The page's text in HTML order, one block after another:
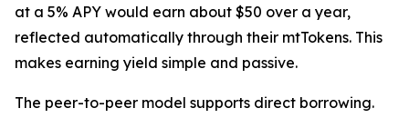
at a 5% APY would earn about $50 over a year,
reflected automatically through their mtTokens. This
makes earning yield simple and passive.
The peer-to-peer model supports direct borrowing.